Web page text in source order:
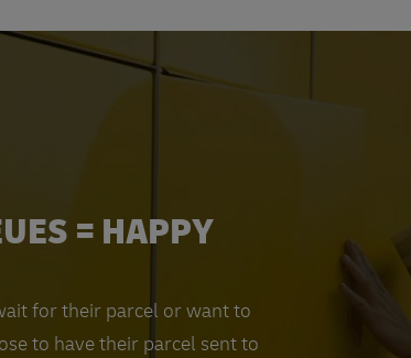
= HAPPY
for their parcel or want to
to have their parcel sent to